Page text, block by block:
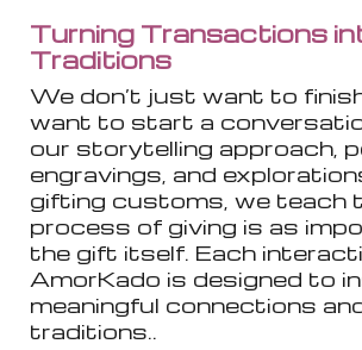
Turning Transactions
Traditions
We don’t just want to
want to start a
our storytelling approach,
engravings, and
gifting customs, we teach
process of giving is as
the gift itself. Each
AmorKado is designed to
meaningful connections
traditions..